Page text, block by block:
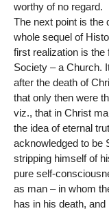
worthy of no regard.
The next point is the
whole sequel of
first realization is the
Society – a Church.
after the death of
that only then were
viz., that in Christ
the idea of eternal
acknowledged to be
stripping himself of
pure self-
as man – in whom
has in his death,